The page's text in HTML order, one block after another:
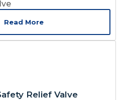
Read More
Relief Valve